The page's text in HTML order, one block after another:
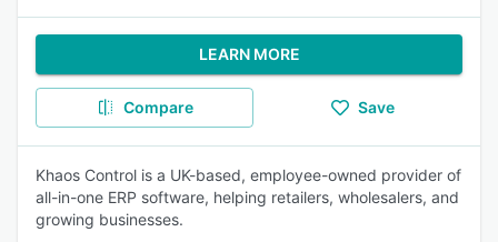
LEARN MORE
Compare Save
Khaos Control is a UK-based, employee-owned provider of
all-in-one ERP software, helping retailers, wholesalers, and
growing businesses.